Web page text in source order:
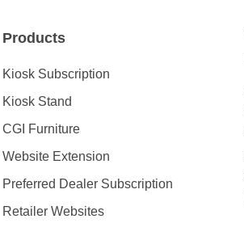
Products
Kiosk Subscription
Kiosk Stand
CGI Furniture
Website Extension
Preferred Dealer Subscription
Retailer Websites